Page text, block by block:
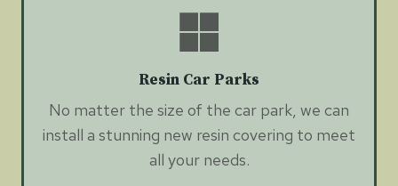
Resin Car Parks
No matter the size of the car park, we can
install a stunning new resin covering to meet
all your needs.